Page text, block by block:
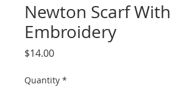
Newton Scarf With
Embroidery
$14.00Price
Quantity *